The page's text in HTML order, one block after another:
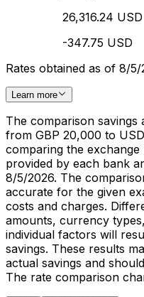
26,316.24 USD
-347.75 USD
Rates obtained as of 8/5/
Learn more
The comparison savings
from GBP 20,000 to
comparing the
provided by each bank
8/5/2026. The
accurate for the given
costs and charges.
amounts, currency
individual factors will
savings. These results
actual savings and
The rate comparison